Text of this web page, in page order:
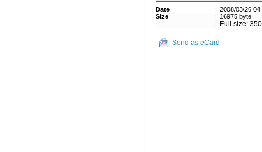
Date :
2008/03/26
Size
:
16975 byte
:
Full size:
Send as eCard